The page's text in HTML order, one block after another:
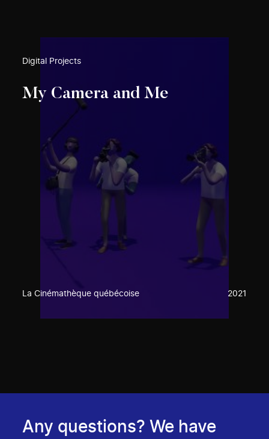
Digital Projects
My Camera and Me
La Cinémathèque québécoise 2021
Any questions? We have